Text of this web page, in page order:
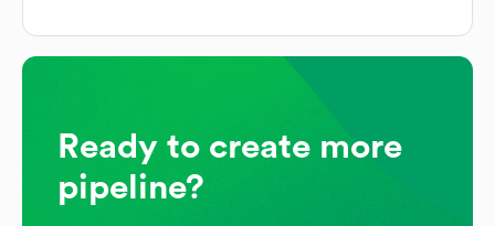
Ready to create more
pipeline?